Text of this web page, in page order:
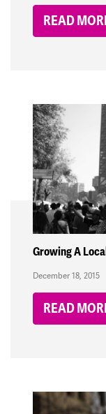
READ
Growing A
December 18, 2015
READ